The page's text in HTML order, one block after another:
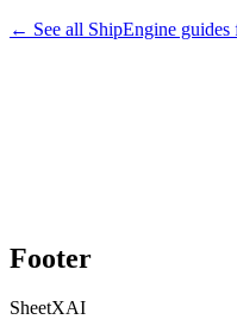
← See all ShipEngine guides
Footer
SheetXAI